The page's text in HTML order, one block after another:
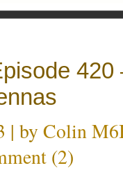
420
| by Colin
(2)